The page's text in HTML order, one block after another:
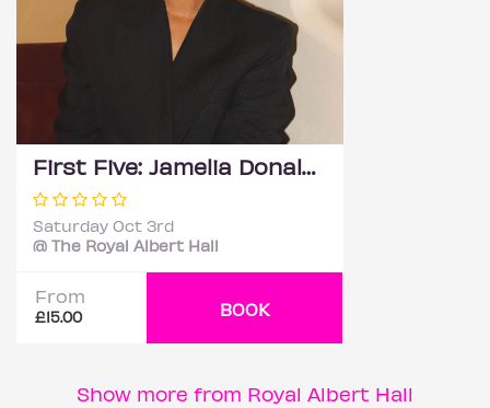
First Five: Jamelia Donaldson
Saturday Oct 3rd
@ The Royal Albert Hall
From
£15.00 BOOK
Show more from Royal Albert Hall